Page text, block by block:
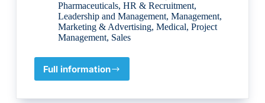
Pharmaceuticals, HR & Recruitment,
Leadership and Management, Management,
Marketing & Advertising, Medical, Project
Management, Sales
Full information
Personal
Development